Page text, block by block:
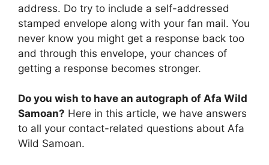
address. Do try to include a self-addressed
stamped envelope along with your fan mail. You
never know you might get a response back too
and through this envelope, your chances of
getting a response becomes stronger.
Do you wish to have an autograph of Afa Wild
Samoan? Here in this article, we have answers
to all your contact-related questions about Afa
Wild Samoan.